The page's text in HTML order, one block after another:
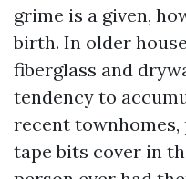
grime is a given,
birth. In older
fiberglass and
tendency to
recent
tape bits cover in